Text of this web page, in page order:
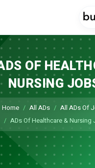
OF
NURSING
Home All ADs
All ADs Of
ADs Of Healthcare & Nursing